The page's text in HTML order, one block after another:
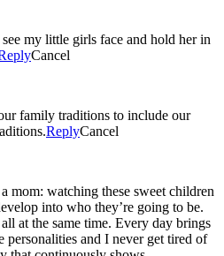
my little girls face and hold her in
Cancel
family traditions to include our
ReplyCancel
mom: watching these sweet children
into who they’re going to be.
at the same time. Every day brings
personalities and I never get tired of